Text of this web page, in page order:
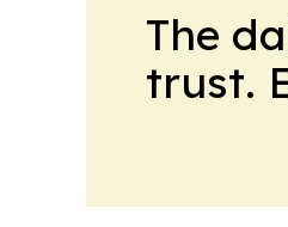
The
trust.